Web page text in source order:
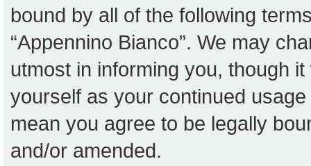
bound by all of the following
“Appennino Bianco”. We may
utmost in informing you, though
yourself as your continued
mean you agree to be legally
and/or amended.